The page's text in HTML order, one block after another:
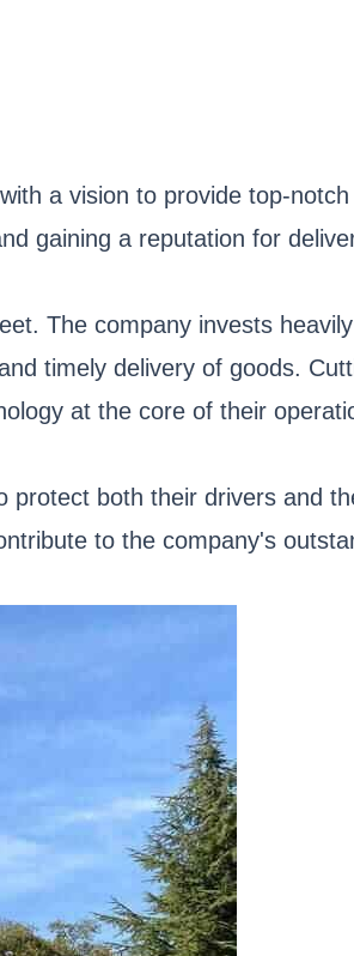
a vision to provide top-
gaining a reputation for
The company invests
timely delivery of goods.
at the core of their
both their drivers and
to the company's